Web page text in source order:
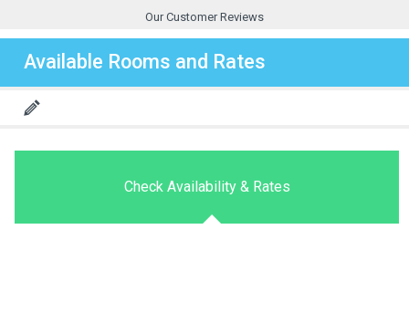
Our Customer Reviews
Available Rooms and Rates
Check Availability & Rates